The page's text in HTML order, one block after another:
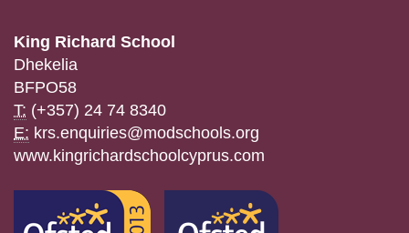
King Richard School
Dhekelia
BFPO58
T: (+357) 24 74 8340
E: krs.enquiries@modschools.org
www.kingrichardschoolcyprus.com